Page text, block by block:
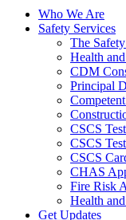
Who We Are
Safety Services
The
Health
CDM
Principal
CSCS
CSCS
CSCS
CHAS
Fire Risk
Health
Get Updates